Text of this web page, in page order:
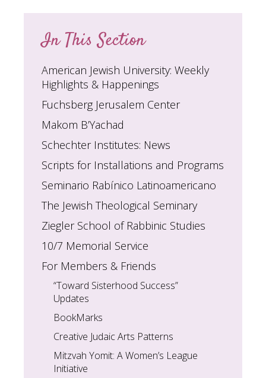
In This Section
American Jewish University: Weekly
Highlights & Happenings
Fuchsberg Jerusalem Center
Makom B’Yachad
Schechter Institutes: News
Scripts for Installations and Programs
Seminario Rabínico Latinoamericano
The Jewish Theological Seminary
Ziegler School of Rabbinic Studies
10/7 Memorial Service
For Members & Friends
“Toward Sisterhood Success”
Updates
BookMarks
Creative Judaic Arts Patterns
Mitzvah Yomit: A Women’s League
Initiative